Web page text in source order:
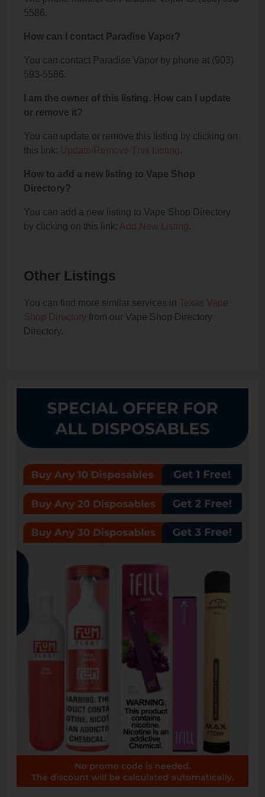
5586.
How can I contact Paradise Vapor?
You can contact Paradise Vapor by phone at (903)
593-5586.
I am the owner of this listing. How can I update
or remove it?
You can update or remove this listing by clicking on
this link: Update/Remove This Listing.
How to add a new listing to Vape Shop
Directory?
You can add a new listing to Vape Shop Directory
by clicking on this link: Add New Listing.
Other Listings
You can find more similar services in Texas Vape
Shop Directory from our Vape Shop Directory
Directory.